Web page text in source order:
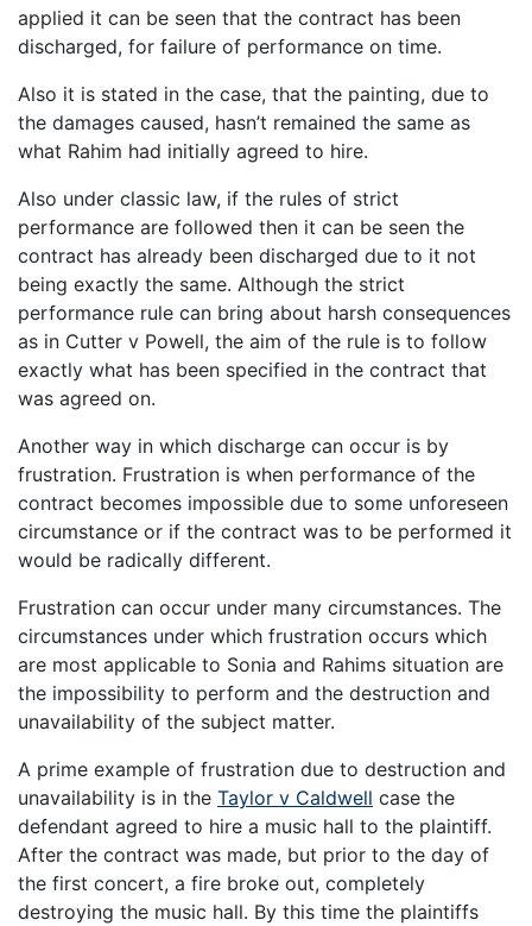
applied it can be seen that the contract has been
discharged, for failure of performance on time.
Also it is stated in the case, that the painting, due to
the damages caused, hasn’t remained the same as
what Rahim had initially agreed to hire.
Also under classic law, if the rules of strict
performance are followed then it can be seen the
contract has already been discharged due to it not
being exactly the same. Although the strict
performance rule can bring about harsh consequences
as in Cutter v Powell, the aim of the rule is to follow
exactly what has been specified in the contract that
was agreed on.
Another way in which discharge can occur is by
frustration. Frustration is when performance of the
contract becomes impossible due to some unforeseen
circumstance or if the contract was to be performed it
would be radically different.
Frustration can occur under many circumstances. The
circumstances under which frustration occurs which
are most applicable to Sonia and Rahims situation are
the impossibility to perform and the destruction and
unavailability of the subject matter.
A prime example of frustration due to destruction and
unavailability is in the Taylor v Caldwell case the
defendant agreed to hire a music hall to the plaintiff.
After the contract was made, but prior to the day of
the first concert, a fire broke out, completely
destroying the music hall. By this time the plaintiffs